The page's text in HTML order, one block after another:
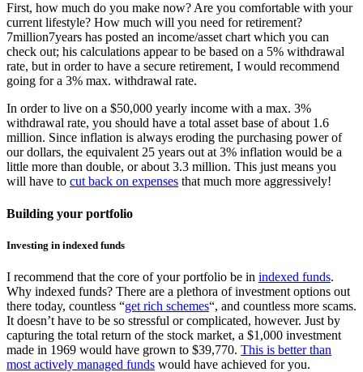
First, how much do you make now? Are you comfortable with your
current lifestyle? How much will you need for retirement?
7million7years has posted an income/asset chart which you can
check out; his calculations appear to be based on a 5% withdrawal
rate, but in order to have a secure retirement, I would recommend
going for a 3% max. withdrawal rate.
In order to live on a $50,000 yearly income with a max. 3%
withdrawal rate, you should have a total asset base of about 1.6
million. Since inflation is always eroding the purchasing power of
our dollars, the equivalent 25 years out at 3% inflation would be a
little more than double, or about 3.3 million. This just means you
will have to cut back on expenses that much more aggressively!
Building your portfolio
Investing in indexed funds
I recommend that the core of your portfolio be in indexed funds.
Why indexed funds? There are a plethora of investment options out
there today, countless “get rich schemes“, and countless more scams.
It doesn’t have to be so stressful or complicated, however. Just by
capturing the total return of the stock market, a $1,000 investment
made in 1969 would have grown to $39,770. This is better than
most actively managed funds would have achieved for you.